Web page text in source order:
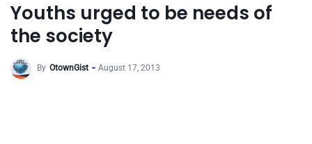
Youths urged to be needs of
the society
By OtownGist August 17, 2013